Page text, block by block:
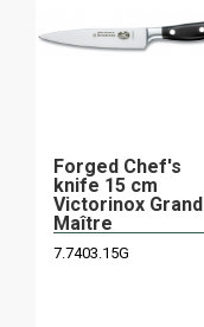
Forged Chef's
knife 15 cm
Victorinox Grand
Maître
7.7403.15G